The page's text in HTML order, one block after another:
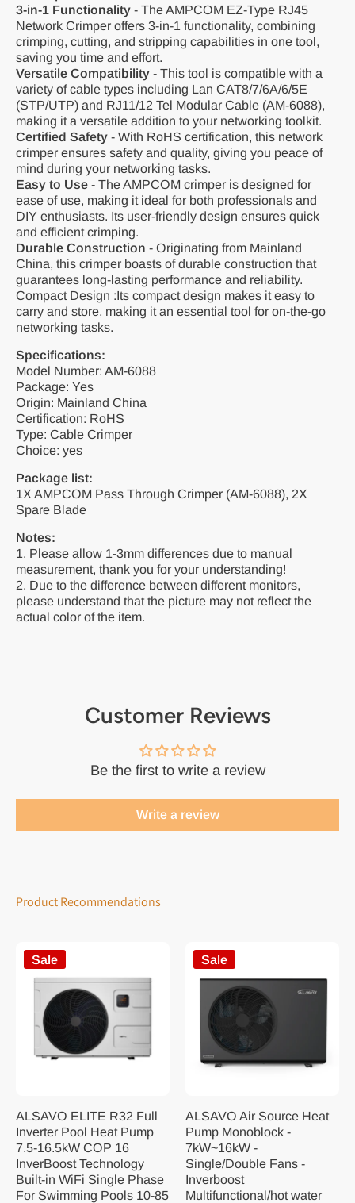
3-in-1 Functionality - The AMPCOM EZ-Type RJ45
Network Crimper offers 3-in-1 functionality, combining
crimping, cutting, and stripping capabilities in one tool,
saving you time and effort.
Versatile Compatibility - This tool is compatible with a
variety of cable types including Lan CAT8/7/6A/6/5E
(STP/UTP) and RJ11/12 Tel Modular Cable (AM-6088),
making it a versatile addition to your networking toolkit.
Certified Safety - With RoHS certification, this network
crimper ensures safety and quality, giving you peace of
mind during your networking tasks.
Easy to Use - The AMPCOM crimper is designed for
ease of use, making it ideal for both professionals and
DIY enthusiasts. Its user-friendly design ensures quick
and efficient crimping.
Durable Construction - Originating from Mainland
China, this crimper boasts of durable construction that
guarantees long-lasting performance and reliability.
Compact Design :Its compact design makes it easy to
carry and store, making it an essential tool for on-the-go
networking tasks.
Specifications:
Model Number: AM-6088
Package: Yes
Origin: Mainland China
Certification: RoHS
Type: Cable Crimper
Choice: yes
Package list:
1X AMPCOM Pass Through Crimper (AM-6088), 2X
Spare Blade
Notes:
1. Please allow 1-3mm differences due to manual
measurement, thank you for your understanding!
2. Due to the difference between different monitors,
please understand that the picture may not reflect the
actual color of the item.
Customer Reviews
Be the first to write a review
Write a review
Product Recommendations
Sale
ALSAVO ELITE R32 Full
Inverter Pool Heat Pump
7.5-16.5kW COP 16
InverBoost Technology
Built-in WiFi Single Phase
For Swimming Pools 10-85
Sale
ALSAVO Air Source Heat
Pump Monoblock -
7kW~16kW -
Single/Double Fans -
Inverboost
Multifunctional/hot water